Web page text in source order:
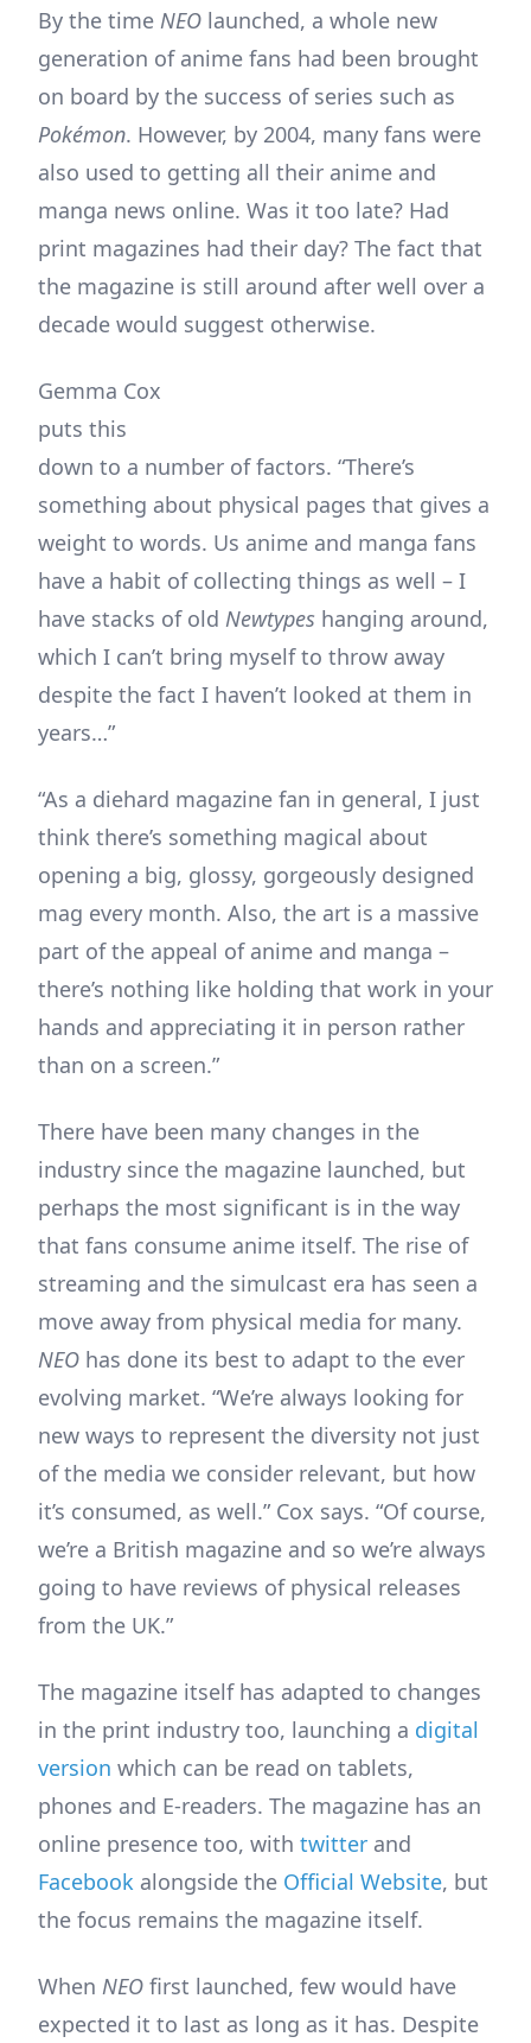
By the time NEO launched, a whole new
generation of anime fans had been brought
on board by the success of series such as
Pokémon. However, by 2004, many fans were
also used to getting all their anime and
manga news online. Was it too late? Had
print magazines had their day? The fact that
the magazine is still around after well over a
decade would suggest otherwise.
Gemma Cox
puts this
down to a number of factors. “There’s
something about physical pages that gives a
weight to words. Us anime and manga fans
have a habit of collecting things as well – I
have stacks of old Newtypes hanging around,
which I can’t bring myself to throw away
despite the fact I haven’t looked at them in
years…”
“As a diehard magazine fan in general, I just
think there’s something magical about
opening a big, glossy, gorgeously designed
mag every month. Also, the art is a massive
part of the appeal of anime and manga –
there’s nothing like holding that work in your
hands and appreciating it in person rather
than on a screen.”
There have been many changes in the
industry since the magazine launched, but
perhaps the most significant is in the way
that fans consume anime itself. The rise of
streaming and the simulcast era has seen a
move away from physical media for many.
NEO has done its best to adapt to the ever
evolving market. “We’re always looking for
new ways to represent the diversity not just
of the media we consider relevant, but how
it’s consumed, as well.” Cox says. “Of course,
we’re a British magazine and so we’re always
going to have reviews of physical releases
from the UK.”
The magazine itself has adapted to changes
in the print industry too, launching a digital
version which can be read on tablets,
phones and E-readers. The magazine has an
online presence too, with twitter and
Facebook alongside the Official Website, but
the focus remains the magazine itself.
When NEO first launched, few would have
expected it to last as long as it has. Despite